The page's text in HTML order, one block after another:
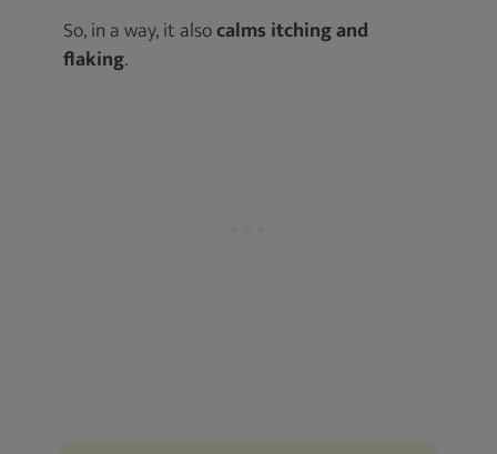
So, in a way, it alsocalms itching and
flaking.